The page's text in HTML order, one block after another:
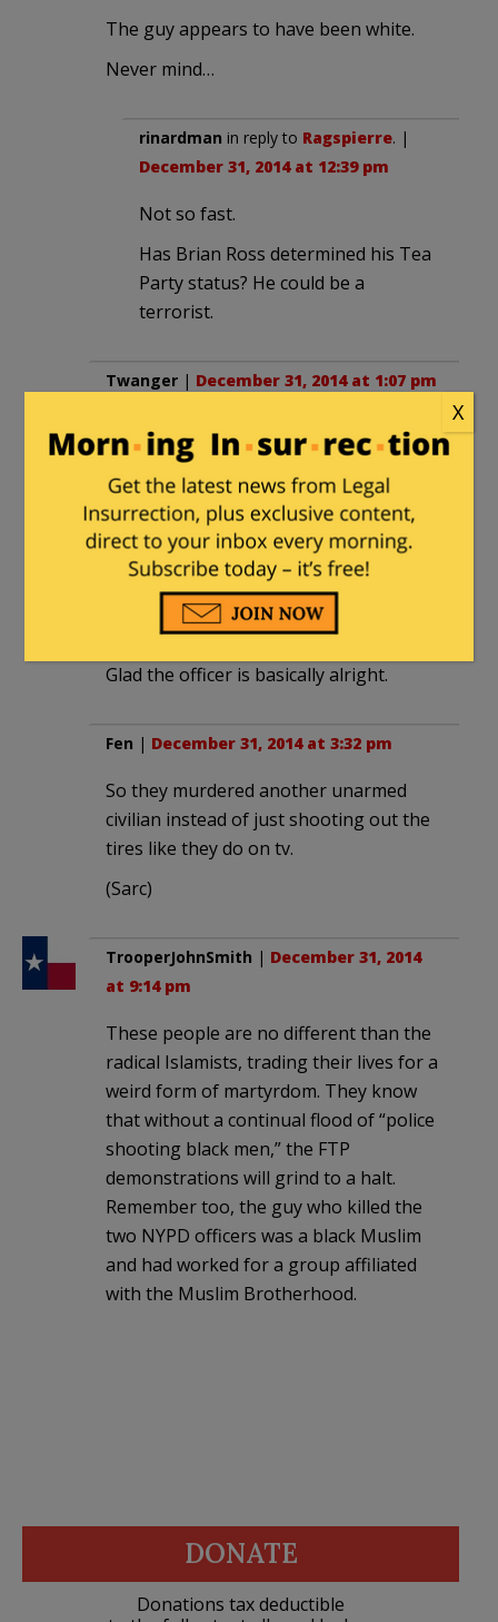
The guy appears to have been white.
Never mind…
rinardman in reply to Ragspierre. |
December 31, 2014 at 12:39 pm
Not so fast.
Has Brian Ross determined his Tea
Party status? He could be a
terrorist.
Twanger | December 31, 2014 at 1:07 pm
“Man killed after attempted ‘hit and run’
on Cop.”
All I can say is: GOOD.
I’m so OVER these misguided and
baseless attacks on innocent citizens
and our law enforcement community.
Time to get this trash off our streets.
Glad the officer is basically alright.
Fen | December 31, 2014 at 3:32 pm
So they murdered another unarmed
civilian instead of just shooting out the
tires like they do on tv.
(Sarc)
TrooperJohnSmith | December 31, 2014
at 9:14 pm
These people are no different than the
radical Islamists, trading their lives for a
weird form of martyrdom. They know
that without a continual flood of “police
shooting black men,” the FTP
demonstrations will grind to a halt.
Remember too, the guy who killed the
two NYPD officers was a black Muslim
and had worked for a group affiliated
with the Muslim Brotherhood.
DONATE
Donations tax deductible
X